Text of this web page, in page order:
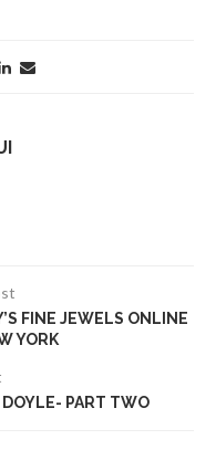
FINE JEWELS ONLINE
YORK
PART TWO